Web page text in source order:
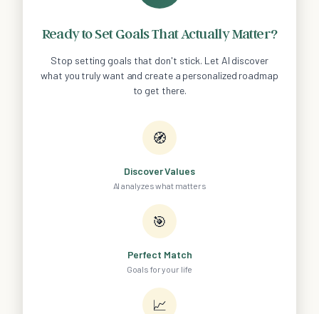
Ready to Set Goals That Actually Matter?
Stop setting goals that don't stick. Let AI discover
what you truly want and create a personalized roadmap
to get there.
🧭
Discover Values
AI analyzes what matters
🎯
Perfect Match
Goals for your life
📈